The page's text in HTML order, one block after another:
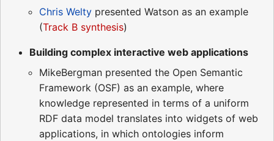
Chris Welty presented Watson as an example
(Track B synthesis)
Building complex interactive web applications
MikeBergman presented the Open Semantic
Framework (OSF) as an example, where
knowledge represented in terms of a uniform
RDF data model translates into widgets of web
applications, in which ontologies inform